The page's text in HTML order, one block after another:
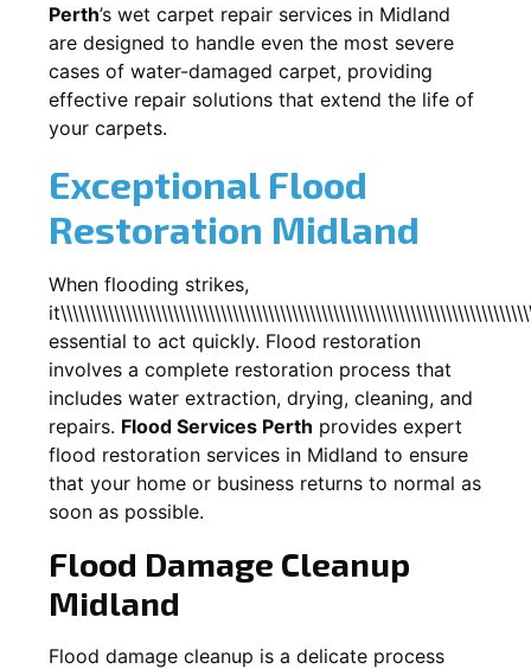
Perth’s wet carpet repair services in Midland
are designed to handle even the most severe
cases of water-damaged carpet, providing
effective repair solutions that extend the life of
your carpets.
Exceptional Flood
Restoration Midland
When flooding strikes,
essential to act quickly. Flood restoration
involves a complete restoration process that
includes water extraction, drying, cleaning, and
repairs. Flood Services Perth provides expert
flood restoration services in Midland to ensure
that your home or business returns to normal as
soon as possible.
Flood Damage Cleanup
Midland
Flood damage cleanup is a delicate process